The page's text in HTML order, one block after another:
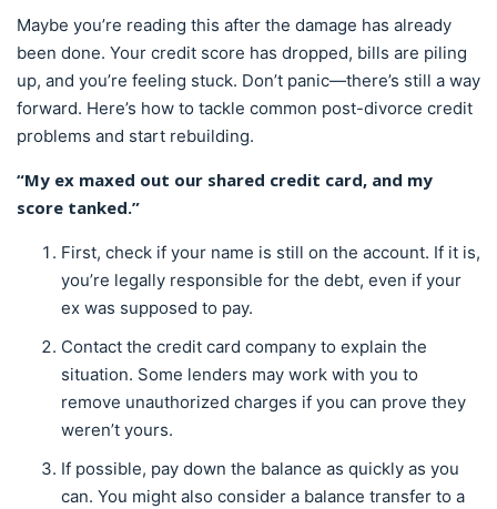
Maybe you’re reading this after the damage has already
been done. Your credit score has dropped, bills are piling
up, and you’re feeling stuck. Don’t panic—there’s still a way
forward. Here’s how to tackle common post-divorce credit
problems and start rebuilding.
“My ex maxed out our shared credit card, and my
score tanked.”
First, check if your name is still on the account. If it is,
you’re legally responsible for the debt, even if your
ex was supposed to pay.
Contact the credit card company to explain the
situation. Some lenders may work with you to
remove unauthorized charges if you can prove they
weren’t yours.
If possible, pay down the balance as quickly as you
can. You might also consider a balance transfer to a